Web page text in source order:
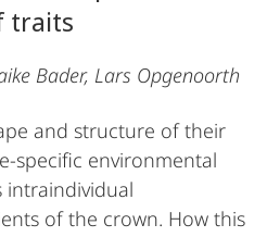
traits
Bader, Lars Opgenoorth
and structure of their
specific environmental
intraindividual
of the crown. How this